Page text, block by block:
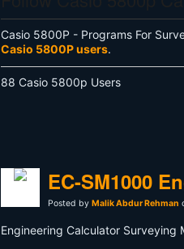
Casio 5800P - Programs For
Casio 5800P users.
88 Casio 5800p Users
EC-SM1000
Posted by Malik Abdur Rehman
Engineering Calculator